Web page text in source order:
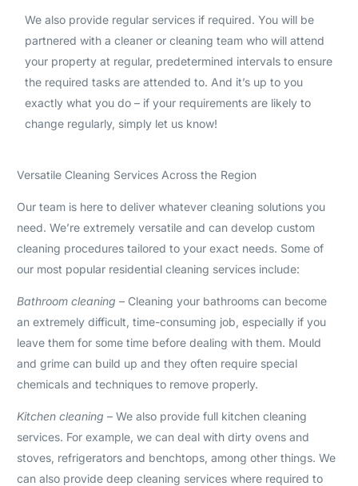
We also provide regular services if required. You will be
partnered with a cleaner or cleaning team who will attend
your property at regular, predetermined intervals to ensure
the required tasks are attended to. And it’s up to you
exactly what you do – if your requirements are likely to
change regularly, simply let us know!
Versatile Cleaning Services Across the Region
Our team is here to deliver whatever cleaning solutions you
need. We’re extremely versatile and can develop custom
cleaning procedures tailored to your exact needs. Some of
our most popular residential cleaning services include:
Bathroom cleaning – Cleaning your bathrooms can become
an extremely difficult, time-consuming job, especially if you
leave them for some time before dealing with them. Mould
and grime can build up and they often require special
chemicals and techniques to remove properly.
Kitchen cleaning – We also provide full kitchen cleaning
services. For example, we can deal with dirty ovens and
stoves, refrigerators and benchtops, among other things. We
can also provide deep cleaning services where required to